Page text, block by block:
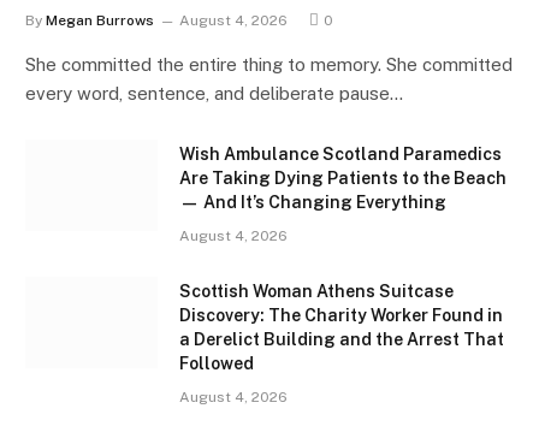
By Megan Burrows August 4, 2026 0
She committed the entire thing to memory. She committed
every word, sentence, and deliberate pause…
Wish Ambulance Scotland Paramedics
Are Taking Dying Patients to the Beach
— And It’s Changing Everything
August 4, 2026
Scottish Woman Athens Suitcase
Discovery: The Charity Worker Found in
a Derelict Building and the Arrest That
Followed
August 4, 2026